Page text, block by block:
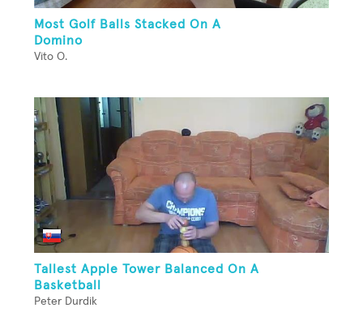
Most Golf Balls Stacked On A
Domino
Vito O.
Tallest Apple Tower Balanced On A
Basketball
Peter Durdik